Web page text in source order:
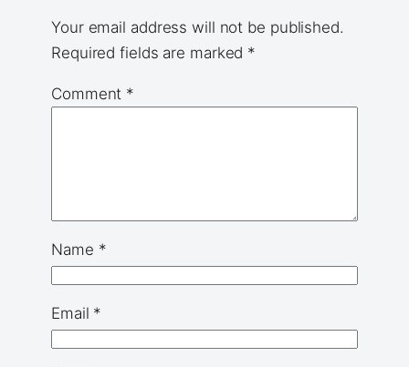
Your email address will not be published.
Required fields are marked *
Comment *
Name *
Email *